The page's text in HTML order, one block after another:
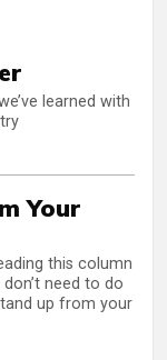
learned with
Your
this column
need to do
up from your